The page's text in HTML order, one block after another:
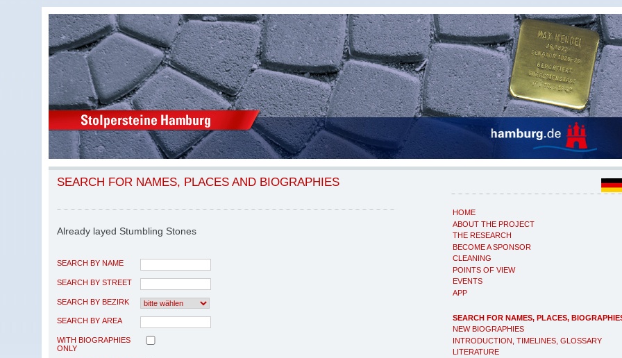
HOME
ABOUT THE PROJECT
THE RESEARCH
BECOME A SPONSOR
CLEANING
POINTS OF VIEW
EVENTS
APP
SEARCH FOR NAMES, PLACES,
NEW BIOGRAPHIES
INTRODUCTION, TIMELINES, GLOSSARY
LITERATURE
SEARCH FOR NAMES, PLACES AND BIOGRAPHIES
Already layed Stumbling Stones
SEARCH BY NAME
SEARCH BY STREET
SEARCH BY BEZIRK
SEARCH BY AREA
WITH BIOGRAPHIES
ONLY